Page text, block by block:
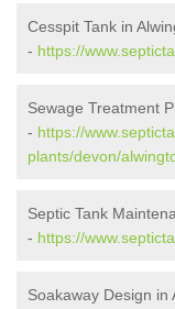
Cesspit Tank in
- https://
Sewage Treatment
- https://
plants/devon/
Septic Tank
- https://
Soakaway Design in